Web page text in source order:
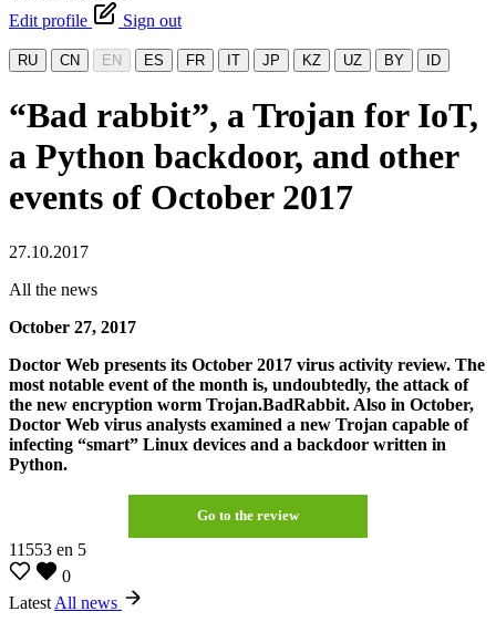
Edit profile
Sign out
RU CN EN ES FR IT JP KZ UZ BY ID
“Bad rabbit”, a Trojan for IoT,
a Python backdoor, and other
events of October 2017
27.10.2017
All the news
October 27, 2017
Doctor Web presents its October 2017 virus activity review. The
most notable event of the month is, undoubtedly, the attack of
the new encryption worm Trojan.BadRabbit. Also in October,
Doctor Web virus analysts examined a new Trojan capable of
infecting “smart” Linux devices and a backdoor written in
Python.
Go to the review
11553 en 5
0
Latest All news